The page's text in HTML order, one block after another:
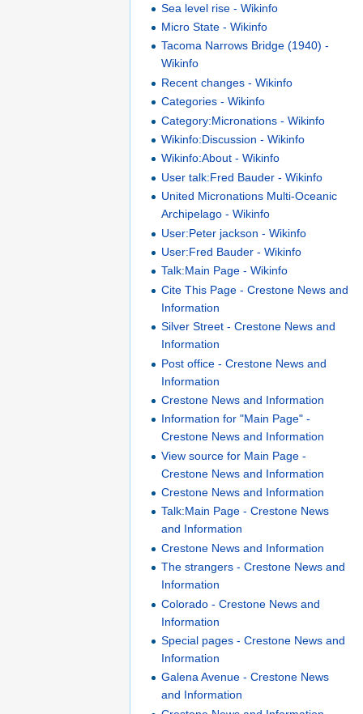
Sea level rise - Wikinfo
Micro State - Wikinfo
Tacoma Narrows Bridge (1940) -
Wikinfo
Recent changes - Wikinfo
Categories - Wikinfo
Category:Micronations - Wikinfo
Wikinfo:Discussion - Wikinfo
Wikinfo:About - Wikinfo
User talk:Fred Bauder - Wikinfo
United Micronations Multi-Oceanic
Archipelago - Wikinfo
User:Peter jackson - Wikinfo
User:Fred Bauder - Wikinfo
Talk:Main Page - Wikinfo
Cite This Page - Crestone News and
Information
Silver Street - Crestone News and
Information
Post office - Crestone News and
Information
Crestone News and Information
Information for "Main Page" -
Crestone News and Information
View source for Main Page -
Crestone News and Information
Crestone News and Information
Talk:Main Page - Crestone News
and Information
Crestone News and Information
The strangers - Crestone News and
Information
Colorado - Crestone News and
Information
Special pages - Crestone News and
Information
Galena Avenue - Crestone News
and Information